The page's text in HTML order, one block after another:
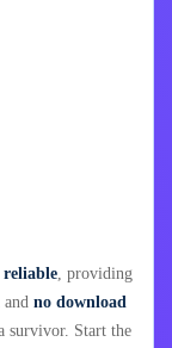
reliable , providing
and no download
survivor. Start the